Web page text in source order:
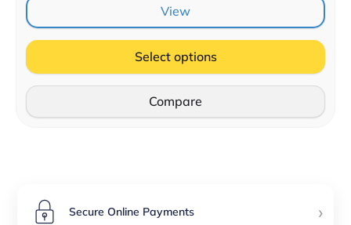
View
Select options
Compare
Secure Online Payments ›